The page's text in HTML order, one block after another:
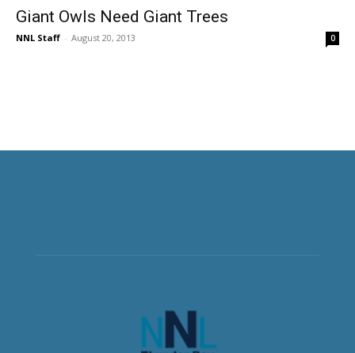
Giant Owls Need Giant Trees
NNL Staff - August 20, 2013 0